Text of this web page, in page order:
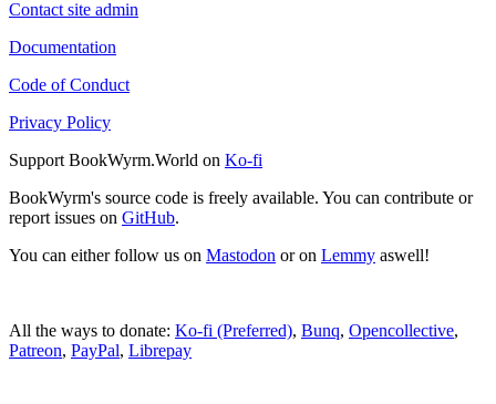
Contact site admin
Documentation
Code of Conduct
Privacy Policy
Support BookWyrm.World on Ko-fi
BookWyrm's source code is freely available. You can contribute or
report issues on GitHub.
You can either follow us on Mastodon or on Lemmy aswell!
All the ways to donate: Ko-fi (Preferred), Bunq, Opencollective,
Patreon, PayPal, Librepay